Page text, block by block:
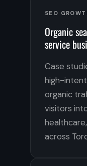
SEO
Organic
service
Case
high-
organic
visitors
across